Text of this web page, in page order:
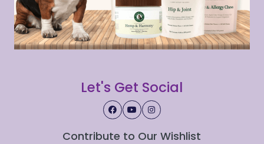
Let's Get Social
Contribute to Our Wishlist